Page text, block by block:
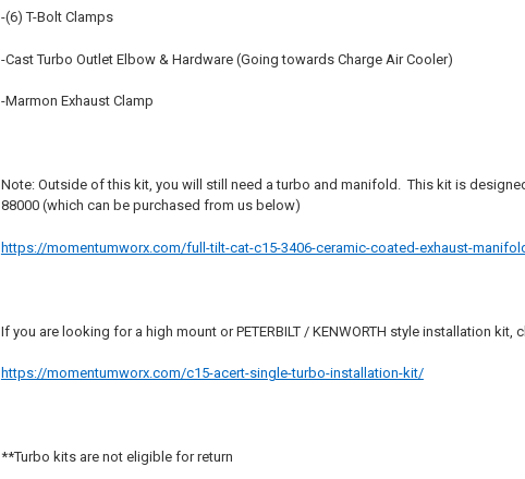
-(6) T-Bolt Clamps
-Cast Turbo Outlet Elbow & Hardware (Going towards Charge Air Cooler)
-Marmon Exhaust Clamp
Note: Outside of this kit, you will still need a turbo and manifold. This kit is
88000 (which can be purchased from us below)
https://momentumworx.com/full-tilt-cat-c15-3406-ceramic-coated-exhaust-
If you are looking for a high mount or PETERBILT / KENWORTH style installation kit,
https://momentumworx.com/c15-acert-single-turbo-installation-kit/
**Turbo kits are not eligible for return